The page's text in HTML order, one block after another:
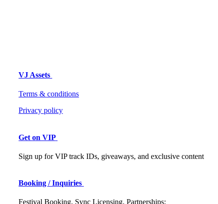
VJ Assets
Terms & conditions
Privacy policy
Get on VIP
Sign up for VIP track IDs, giveaways, and exclusive content
Booking / Inquiries
Festival Booking, Sync Licensing, Partnerships: